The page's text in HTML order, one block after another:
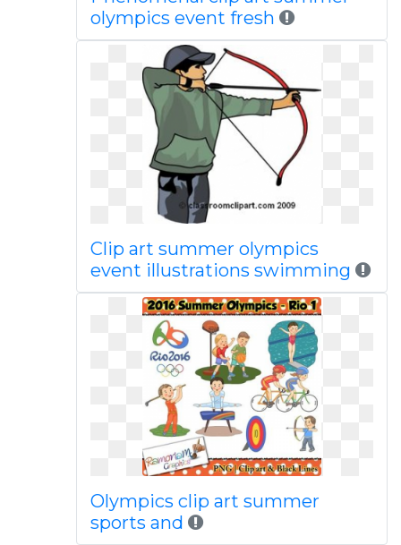
olympics event fresh
Clip art summer olympics
event illustrations swimming
Olympics clip art summer
sports and